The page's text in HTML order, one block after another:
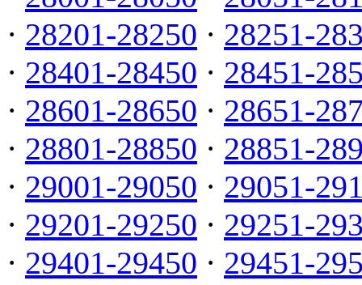
· 28201-28250 · 28251-
· 28401-28450 · 28451-
· 28601-28650 · 28651-
· 28801-28850 · 28851-
· 29001-29050 · 29051-
· 29201-29250 · 29251-
· 29401-29450 · 29451-